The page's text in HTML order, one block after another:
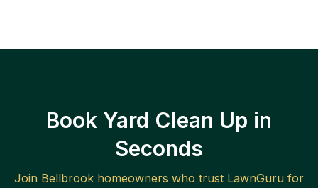
Book Yard Clean Up in
Seconds
Join Bellbrook homeowners who trust LawnGuru for